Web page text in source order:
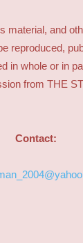
material, and
reproduced,
in whole or in
from THE
Contact: